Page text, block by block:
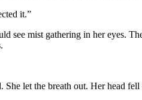
it.”
see mist gathering in her eyes.
She let the breath out. Her head